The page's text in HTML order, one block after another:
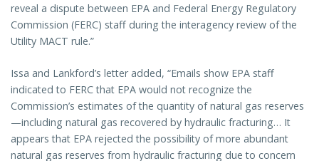
reveal a dispute between EPA and Federal Energy Regulatory
Commission (FERC) staff during the interagency review of the
Utility MACT rule.”
Issa and Lankford’s letter added, “Emails show EPA staff
indicated to FERC that EPA would not recognize the
Commission’s estimates of the quantity of natural gas reserves
—including natural gas recovered by hydraulic fracturing… It
appears that EPA rejected the possibility of more abundant
natural gas reserves from hydraulic fracturing due to concern